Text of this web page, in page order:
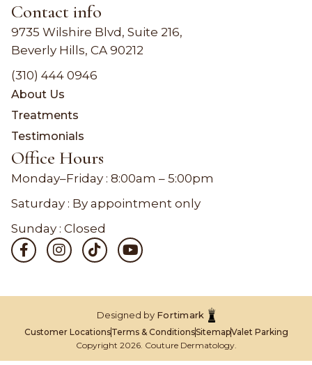
Contact info
9735 Wilshire Blvd, Suite 216,
Beverly Hills, CA 90212
(310) 444 0946
About Us
Treatments
Testimonials
Office Hours
Monday–Friday : 8:00am – 5:00pm
Saturday : By appointment only
Sunday : Closed
Copyright 2026. Couture Dermatology.
Customer LocationsTerms & ConditionsSitemapValet Parking
Designed by Fortimark